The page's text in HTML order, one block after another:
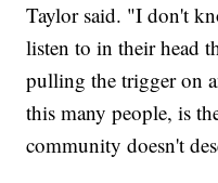
Taylor said. "I don't
listen to in their head
pulling the trigger on
this many people, is
community doesn't